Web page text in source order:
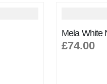
Mela White
£74.00